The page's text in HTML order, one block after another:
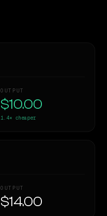
OUTPUT
$10.00
1.4× cheaper
OUTPUT
$14.00